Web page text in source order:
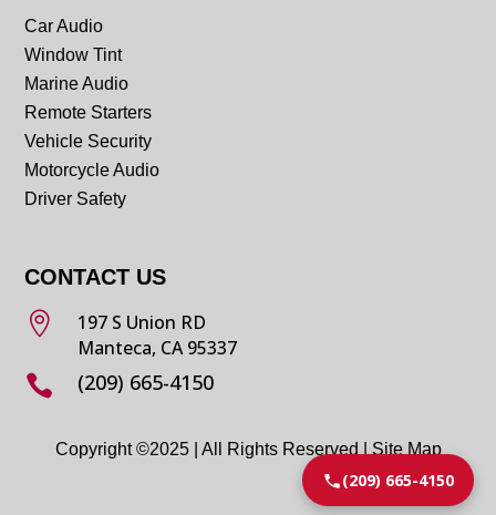
Car Audio
Window Tint
Marine Audio
Remote Starters
Vehicle Security
Motorcycle Audio
Driver Safety
CONTACT US

197 S Union RD
Manteca, CA 95337
 (209) 665-4150
Copyright ©2025 | All Rights Reserved |Site Map
(209) 665-4150